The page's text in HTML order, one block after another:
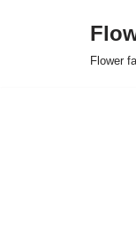
Flower